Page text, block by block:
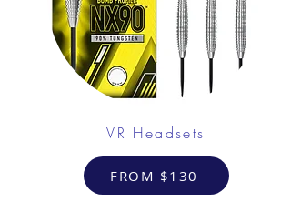
VR Headsets
FROM $130